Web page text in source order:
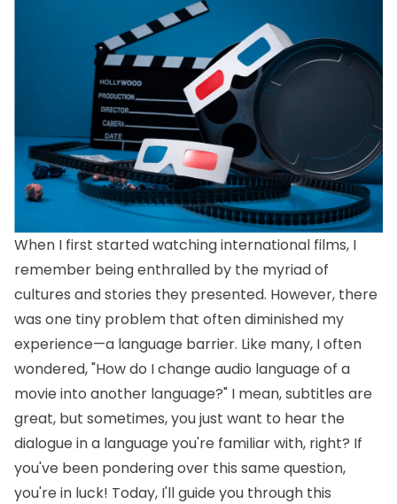
When I first started watching international films, I
remember being enthralled by the myriad of
cultures and stories they presented. However, there
was one tiny problem that often diminished my
experience—a language barrier. Like many, I often
wondered, "How do I change audio language of a
movie into another language?" I mean, subtitles are
great, but sometimes, you just want to hear the
dialogue in a language you're familiar with, right? If
you've been pondering over this same question,
you're in luck! Today, I'll guide you through this